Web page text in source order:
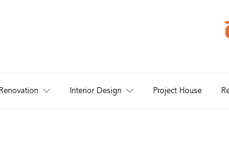
Interior Design Project House